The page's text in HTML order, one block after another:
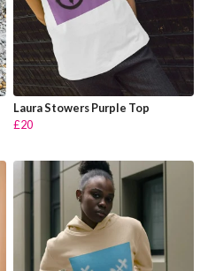
Laura Stowers Purple Top
£20